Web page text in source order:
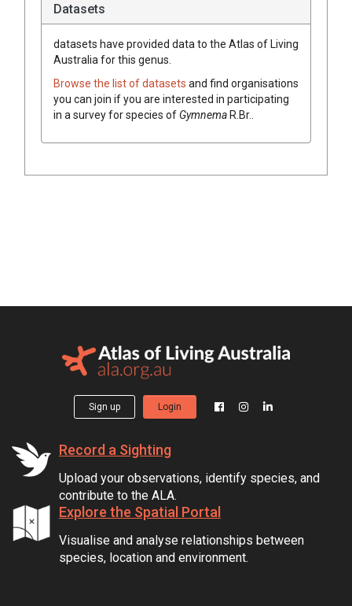
Datasets
datasets have provided data to the Atlas of Living
Australia for this genus.
Browse the list of datasets and find organisations
you can join if you are interested in participating
in a survey for species of GymnemaR.Br.
Sign up Login
Record a Sighting
Upload your observations, identify species, and
contribute to the ALA.
Explore the Spatial Portal
Visualise and analyse relationships between
species, location and environment.